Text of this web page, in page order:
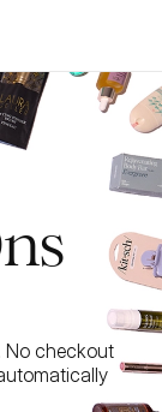
No checkout